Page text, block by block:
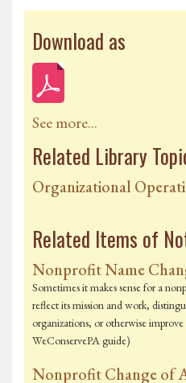
Download as
See more...
Related Library
Organizational
Related Items of
Nonprofit Name
Sometimes it makes sense for a
reflect its mission and work,
organizations, or otherwise
WeConservePA guide)
Nonprofit Change of